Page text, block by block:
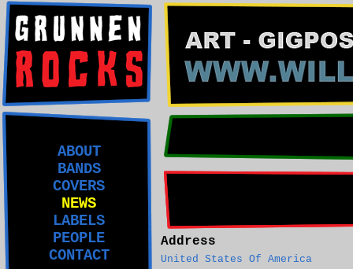
ABOUT
BANDS
COVERS
NEWS
LABELS
PEOPLE
CONTACT
Address
United States Of America